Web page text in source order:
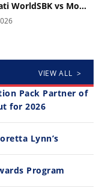
Ducati WorldSBK vs MotoGP - We Ride BOTH!
10:35
VIEW ALL >
Pack Partner of
for 2026
Lynn’s
Program